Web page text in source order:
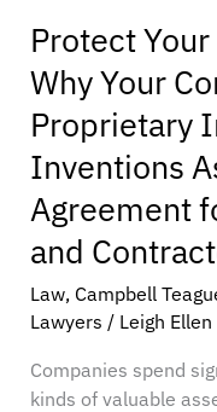
Protect
Why Your
Proprietary
Inventions
Agreement
and
Law, Campbell
Lawyers / Leigh Ellen
Companies spend
kinds of valuable
Its
Employees
and
Contractors